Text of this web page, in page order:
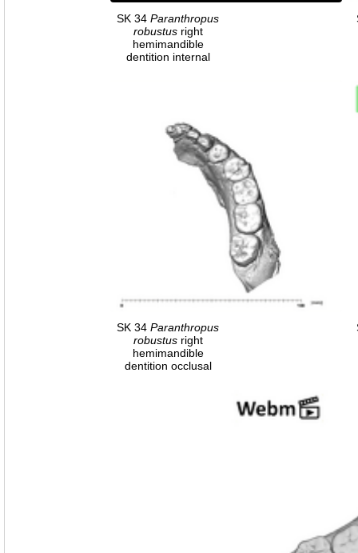
SK 34 Paranthropus
robustusright
hemimandible
dentition internal
SK 34 Paranthropus
robustusright
hemimandible
dentition occlusal